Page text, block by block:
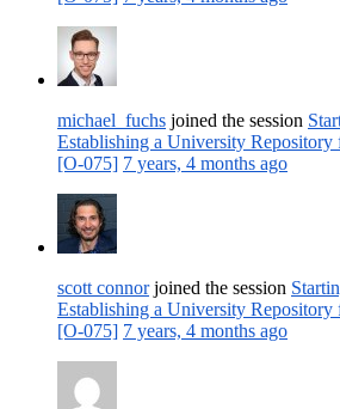
michael_fuchs joined the session
Establishing a University Repository
[O-075] 7 years, 4 months ago
scott connorjoined the session
Establishing a University Repository
[O-075] 7 years, 4 months ago